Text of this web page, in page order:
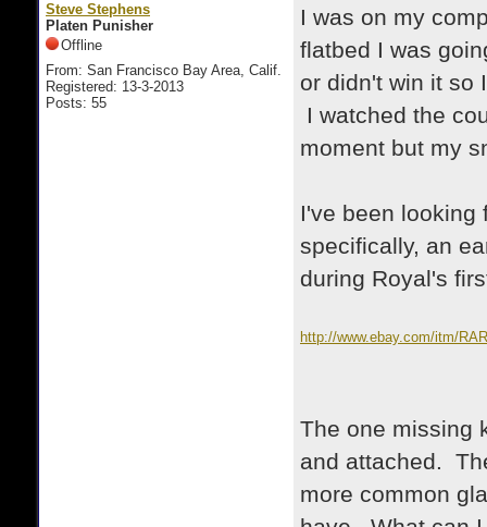
Steve Stephens
Platen Punisher
Offline
From: San Francisco Bay Area, Calif.
Registered: 13-3-2013
Posts: 55
I was on my
flatbed I was
or didn't win it so
I watched the
moment but my
I've been looking
specifically, an
during Royal's
http://www.ebay.com/itm/
The one missing
and attached.
more common